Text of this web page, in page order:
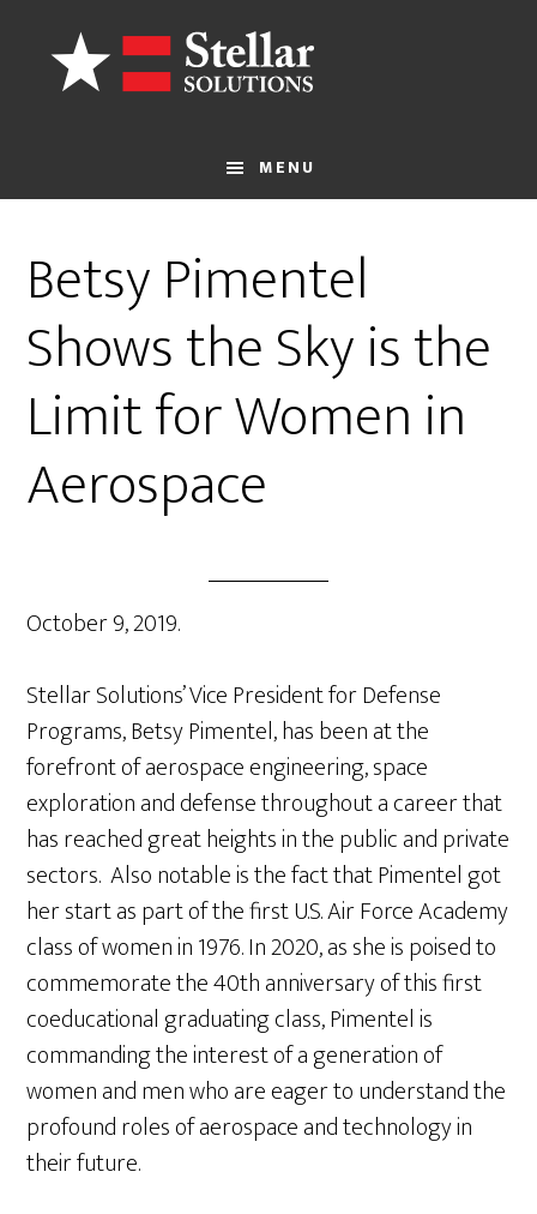
MENU
Betsy Pimentel
Shows the Sky is the
Limit for Women in
Aerospace
October 9, 2019.
Stellar Solutions’ Vice President for Defense
Programs, Betsy Pimentel, has been at the
forefront of aerospace engineering, space
exploration and defense throughout a career that
has reached great heights in the public and private
sectors. Also notable is the fact that Pimentel got
her start as part of the first U.S. Air Force Academy
class of women in 1976. In 2020, as she is poised to
commemorate the 40th anniversary of this first
coeducational graduating class, Pimentel is
commanding the interest of a generation of
women and men who are eager to understand the
profound roles of aerospace and technology in
their future.